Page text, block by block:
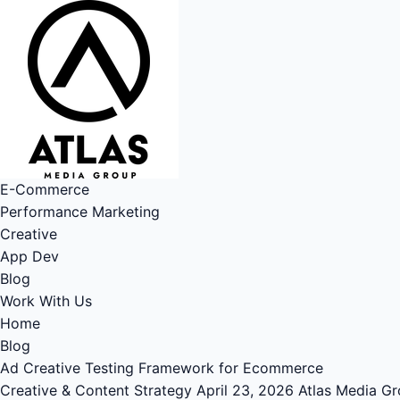
E-Commerce
Performance Marketing
Creative
App Dev
Blog
Work With Us
Home
Blog
Ad Creative Testing Framework for Ecommerce
Creative & Content Strategy April 23, 2026 Atlas Media